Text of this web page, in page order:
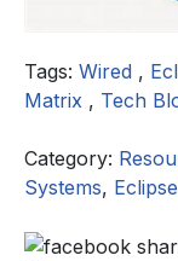
Tags: Wired ,
Matrix , Tech
Category:
Systems,